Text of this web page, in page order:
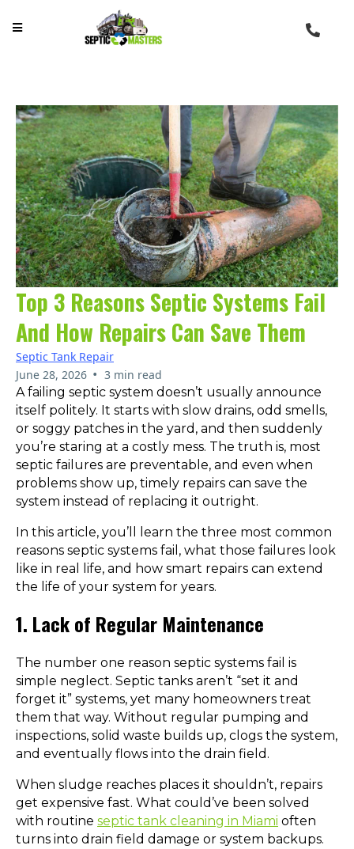
Top 3 Reasons Septic Systems Fail
And How Repairs Can Save Them
Septic Tank Repair
June 28, 2026 • 3 min read
A failing septic system doesn’t usually announce
itself politely. It starts with slow drains, odd smells,
or soggy patches in the yard, and then suddenly
you’re staring at a costly mess. The truth is, most
septic failures are preventable, and even when
problems show up, timely repairs can save the
system instead of replacing it outright.
In this article, you’ll learn the three most common
reasons septic systems fail, what those failures look
like in real life, and how smart repairs can extend
the life of your system for years.
1. Lack of Regular Maintenance
The number one reason septic systems fail is
simple neglect. Septic tanks aren’t “set it and
forget it” systems, yet many homeowners treat
them that way. Without regular pumping and
inspections, solid waste builds up, clogs the system,
and eventually flows into the drain field.
When sludge reaches places it shouldn’t, repairs
get expensive fast. What could’ve been solved
with routine septic tank cleaning in Miami often
turns into drain field damage or system backups.